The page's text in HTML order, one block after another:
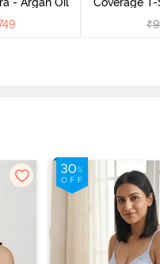
- Argan Oil
Coverage
₹